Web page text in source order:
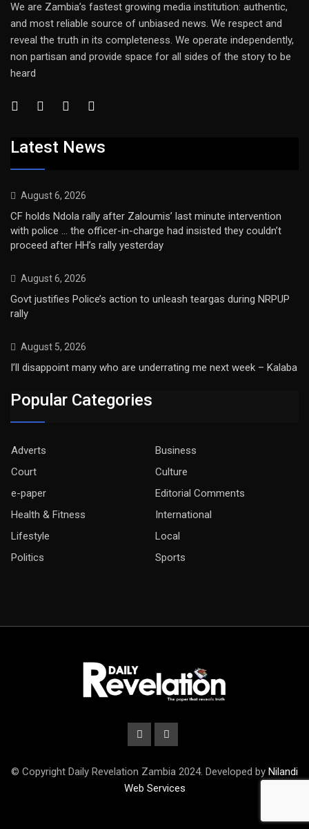
We are Zambia’s fastest growing media institution: authentic,
and most reliable source of unbiased news. We respect and
reveal the truth in its completeness. We operate independently,
non partisan and provide space for all sides of the story to be
heard
Latest News
August 6, 2026
CF holds Ndola rally after Zaloumis’ last minute intervention
with police … the officer-in-charge had insisted they couldn’t
proceed after HH’s rally yesterday
August 6, 2026
Govt justifies Police’s action to unleash teargas during NRPUP
rally
August 5, 2026
I’ll disappoint many who are underrating me next week – Kalaba
Popular Categories
Adverts
Business
Court
Culture
e-paper
Editorial Comments
Health & Fitness
International
Lifestyle
Local
Politics
Sports
© Copyright Daily Revelation Zambia 2024. Developed by Nilandi
Web Services